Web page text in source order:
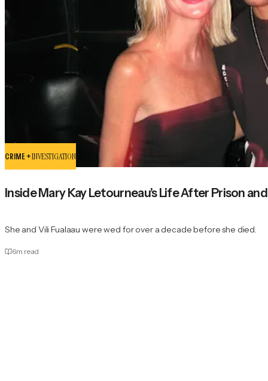
CRIME +INVESTIGATION
Inside Mary Kay Letourneau’s Life After Prison
She and Vili Fualaau were wed for over a decade before she died.
6m read